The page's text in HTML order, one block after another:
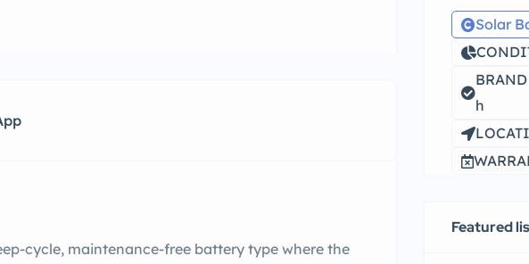
cycle, maintenance-free battery type where the
Solar
h
Featured